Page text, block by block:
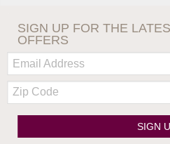
SIGN UP FOR THE
OFFERS
Email:
Zip
Code
SIGN